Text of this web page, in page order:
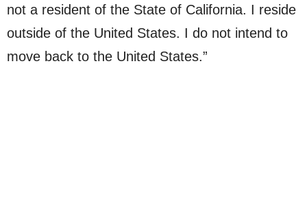
not a resident of the State of California. I reside
outside of the United States. I do not intend to
move back to the United States.”